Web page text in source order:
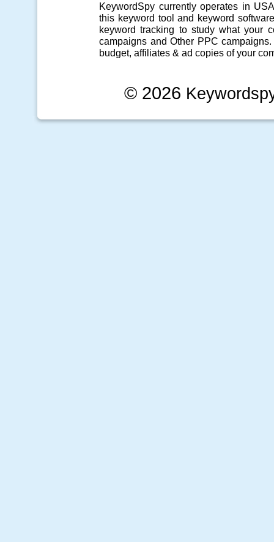
KeywordSpy currently operates in
this keyword tool and keyword software
keyword tracking to study what your
campaigns and Other PPC campaigns
budget, affiliates & ad copies of your
© 2026